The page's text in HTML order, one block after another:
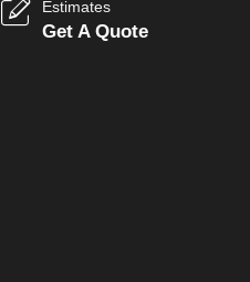
Estimates
Get A Quote